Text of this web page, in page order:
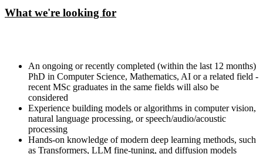
What we're looking for
An ongoing or recently completed (within the last 12 months)
PhD in Computer Science, Mathematics, AI or a related field -
recent MSc graduates in the same fields will also be
considered
Experience building models or algorithms in computer vision,
natural language processing, or speech/audio/acoustic
processing
Hands-on knowledge of modern deep learning methods, such
as Transformers, LLM fine-tuning, and diffusion models